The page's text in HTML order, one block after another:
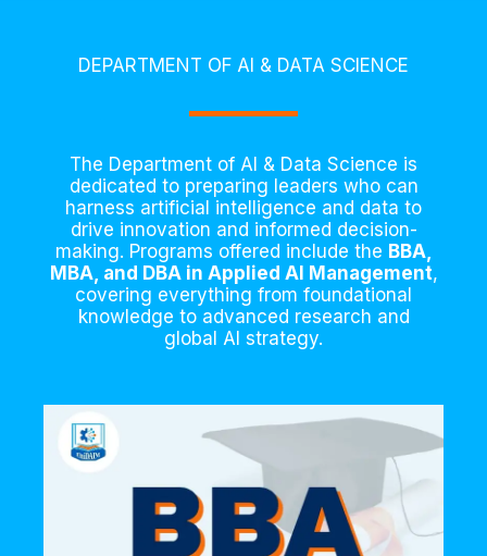
DEPARTMENT OF AI & DATA SCIENCE
The Department of AI & Data Science is
dedicated to preparing leaders who can
harness artificial intelligence and data to
drive innovation and informed decision-
making. Programs offered include the BBA,
MBA, and DBA in Applied AI Management,
covering everything from foundational
knowledge to advanced research and
global AI strategy.